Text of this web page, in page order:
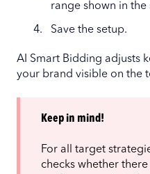
range shown in the
Save the setup.
AI Smart Bidding adjusts
your brand visible on the
Keep in mind!
For all target
checks whether